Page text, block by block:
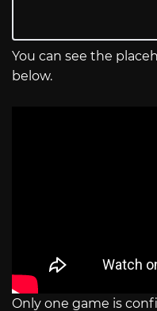
You can see the
below.
Only one game is